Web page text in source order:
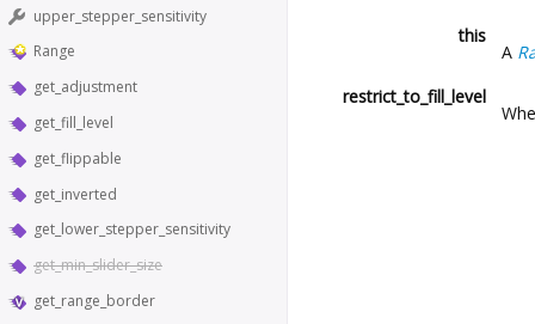
upper_stepper_sensitivity
Range
get_adjustment
get_fill_level
get_flippable
get_inverted
get_lower_stepper_sensitivity
get_min_slider_size
get_range_border
this
A
restrict_to_fill_level